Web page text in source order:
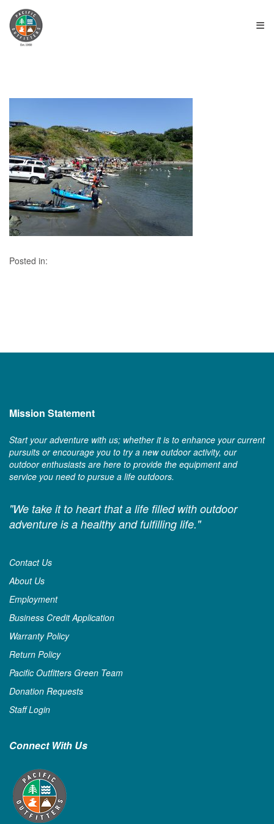
≡
Posted in:
Mission Statement
Start your adventure with us; whether it is to enhance your current
pursuits or encourage you to try a new outdoor activity, our
outdoor enthusiasts are here to provide the equipment and
service you need to pursue a life outdoors.
"We take it to heart that a life filled with outdoor
adventure is a healthy and fulfilling life."
Contact Us
About Us
Employment
Business Credit Application
Warranty Policy
Return Policy
Pacific Outfitters Green Team
Donation Requests
Staff Login
Connect With Us